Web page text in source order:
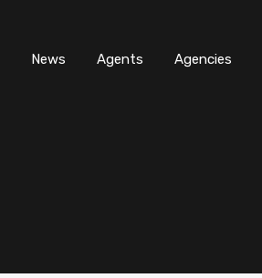
News Agents Agencies